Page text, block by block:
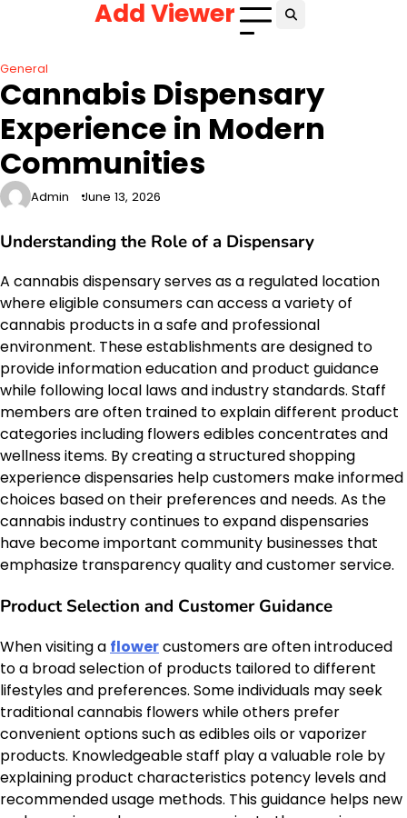
Add Viewer
General
Cannabis Dispensary
Experience in Modern
Communities
Admin June 13, 2026
Understanding the Role of a Dispensary
A cannabis dispensary serves as a regulated location
where eligible consumers can access a variety of
cannabis products in a safe and professional
environment. These establishments are designed to
provide information education and product guidance
while following local laws and industry standards. Staff
members are often trained to explain different product
categories including flowers edibles concentrates and
wellness items. By creating a structured shopping
experience dispensaries help customers make informed
choices based on their preferences and needs. As the
cannabis industry continues to expand dispensaries
have become important community businesses that
emphasize transparency quality and customer service.
Product Selection and Customer Guidance
When visiting a flowercustomers are often introduced
to a broad selection of products tailored to different
lifestyles and preferences. Some individuals may seek
traditional cannabis flowers while others prefer
convenient options such as edibles oils or vaporizer
products. Knowledgeable staff play a valuable role by
explaining product characteristics potency levels and
recommended usage methods. This guidance helps new